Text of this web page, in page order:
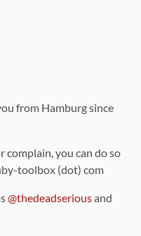
from Hamburg since
complain, you can do so
toolbox (dot) com
@thedeadseriousand